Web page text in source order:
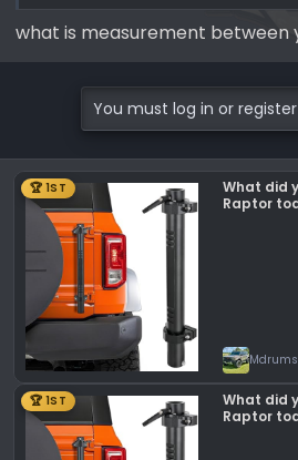
*My dad’s definition of major or
fitting is a minor problem, my
is a major problem!
what is measurement between
You must log in or
🏆 1ST
What did
Raptor
Mdrums
🏆 1ST
What did
Raptor